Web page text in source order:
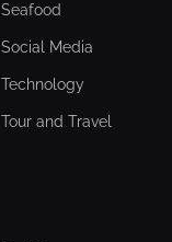
Seafood
Social Media
Technology
Tour and Travel